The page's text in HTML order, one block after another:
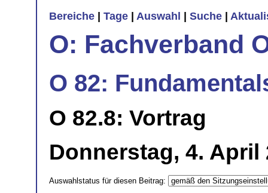
Bereiche Tage Auswahl Suche
O: Fachverband
O 82:
O 82.8: Vortrag
Donnerstag, 4. April
Auswahlstatus für diesen Beitrag: